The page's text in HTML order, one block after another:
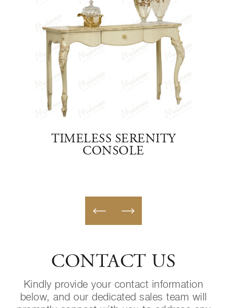
TIMELESS SERENITY
CONSOLE
CONTACT US
Kindly provide your contact information
below, and our dedicated sales team will